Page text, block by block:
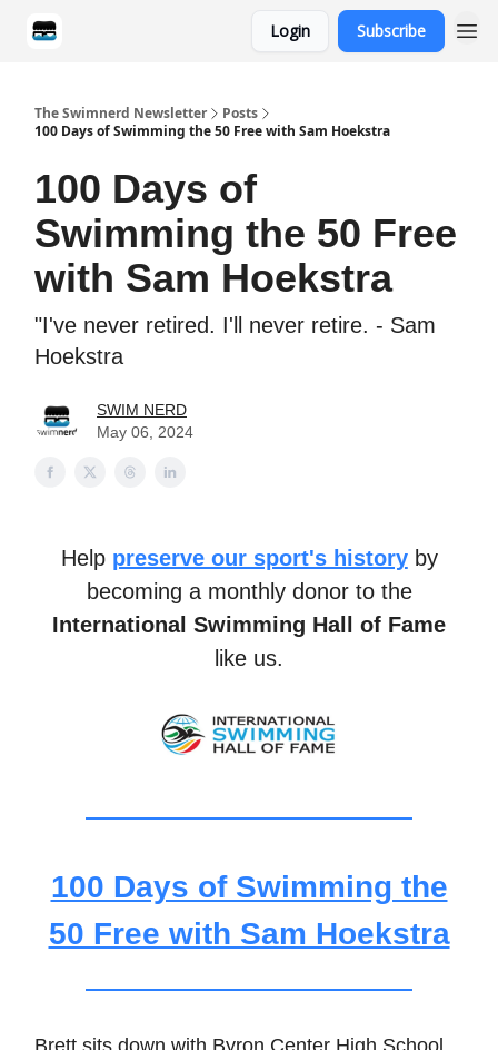
Login Subscribe
The Swimnerd Newsletter
Posts
100 Days of Swimming the 50 Free with Sam Hoekstra
100 Days of
Swimming the 50 Free
with Sam Hoekstra
"I've never retired. I'll never retire. - Sam
Hoekstra
SWIM NERD
May 06, 2024
Help preserve our sport's history by
becoming a monthly donor to the
International Swimming Hall of Fame
like us.
100 Days of Swimming the
50 Free with Sam Hoekstra